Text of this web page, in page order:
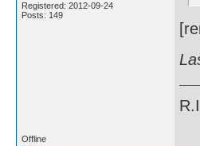
Registered: 2012-09-24
Posts: 149
Offline